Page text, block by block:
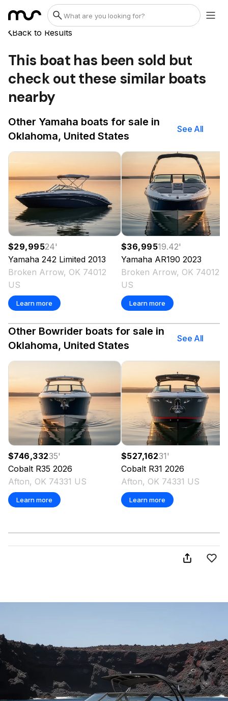
Back to Results
This boat has been sold but
check out these similar boats
nearby
Other Yamaha boats for sale in
Oklahoma, United States
See All
$29,99524'
Yamaha 242 Limited 2013
Broken Arrow, OK 74012
US
Learn more
$36,99519.42'
Yamaha AR190 2023
Broken Arrow, OK 74012
US
Learn more
Other Bowrider boats for sale in
Oklahoma, United States
See All
$746,33235'
Cobalt R35 2026
Afton, OK 74331 US
Learn more
$527,16231'
Cobalt R31 2026
Afton, OK 74331 US
Learn more